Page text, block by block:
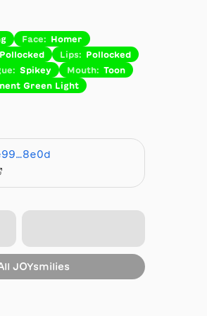
Face:
Homer
Pollocked Lips:
Pollocked
: Spikey Mouth: Toon
Green Light
JOYsmilies